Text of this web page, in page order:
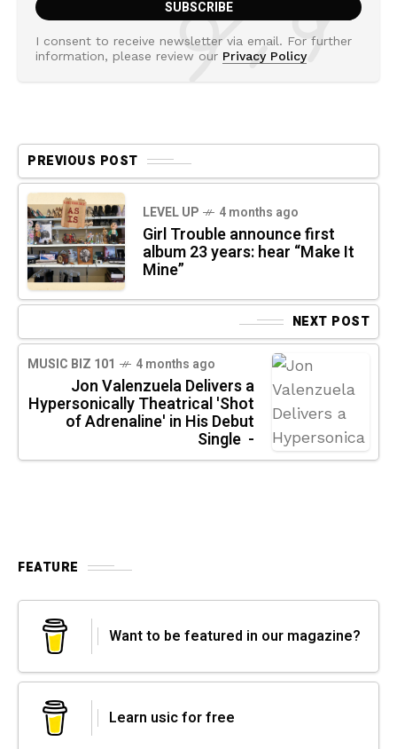
I consent to receive newsletter via email. For further
information, please review our Privacy Policy
PREVIOUS POST
LEVEL UP 4 months ago
Girl Trouble announce first
album 23 years: hear “Make It
Mine”
NEXT POST
MUSIC BIZ 101 4 months ago
Jon Valenzuela Delivers a
Hypersonically Theatrical 'Shot
of Adrenaline' in His Debut
Single -
FEATURE
Want to be featured in our magazine?
Learn usic for free